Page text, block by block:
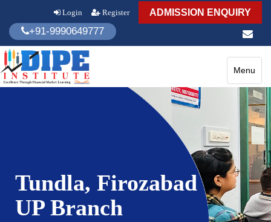
ADMISSION ENQUIRY
Login Register
+91-9990649777
Toggle
Menu
Tundla, Firozabad
UP Branch